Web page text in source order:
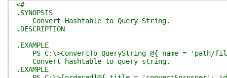
<#
.SYNOPSIS
Convert Hashtable to Query String.
.DESCRIPTION
.EXAMPLE
PS C:\>ConvertTo-QueryString @{ name =
Convert hashtable to query string.
.EXAMPLE